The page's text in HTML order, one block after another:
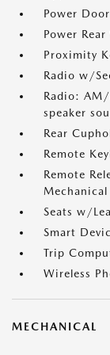
Power
Power
Proximity
Radio w/
Radio:
speaker
Rear
Remote
Remote
Mechanical
Seats w/
Smart
Trip
Wireless
MECHANICAL